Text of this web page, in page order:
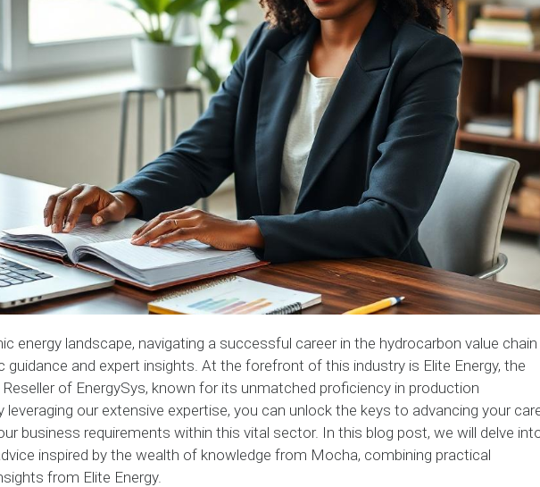
energy landscape, navigating a successful career in the hydrocarbon value chain
guidance and expert insights. At the forefront of this industry is Elite Energy, the
of EnergySys, known for its unmatched proficiency in production
leveraging our extensive expertise, you can unlock the keys to advancing your
business requirements within this vital sector. In this blog post, we will delve
inspired by the wealth of knowledge from Mocha, combining practical
from Elite Energy.